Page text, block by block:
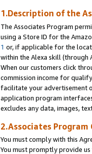
1.Description of the
The Associates Program
using a Store ID for the
1 or, if applicable for the
within the Alexa skill (through
When our customers click
commission income for
facilitate your advertisement
application program
excludes any data, images,
2.Associates Program
You must comply with this
You must promptly provide